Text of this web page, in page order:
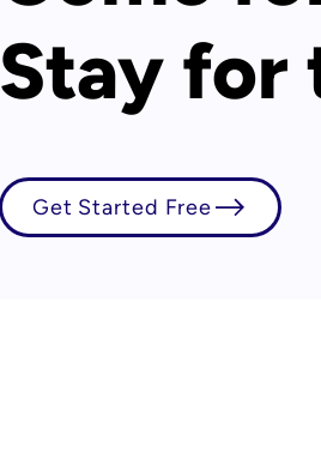
Stay for
Get Started Free